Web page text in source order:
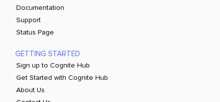
Documentation
Support
Status Page
GETTING STARTED
Sign up to Cognite Hub
Get Started with Cognite Hub
About Us